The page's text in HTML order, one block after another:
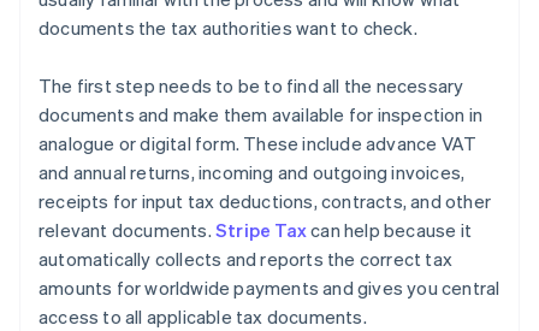
documents the tax authorities want to check.
The first step needs to be to find all the necessary
documents and make them available for inspection in
analogue or digital form. These include advance VAT
and annual returns, incoming and outgoing invoices,
receipts for input tax deductions, contracts, and other
relevant documents. Stripe Taxcan help because it
automatically collects and reports the correct tax
amounts for worldwide payments and gives you central
access to all applicable tax documents.